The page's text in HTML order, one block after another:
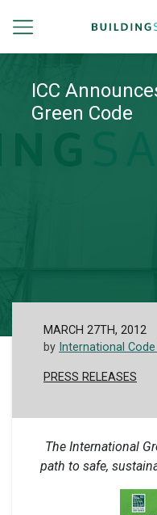
ICC
Green Code
MARCH 27TH, 2012
by International Code
PRESS RELEASES
The International
path to safe,